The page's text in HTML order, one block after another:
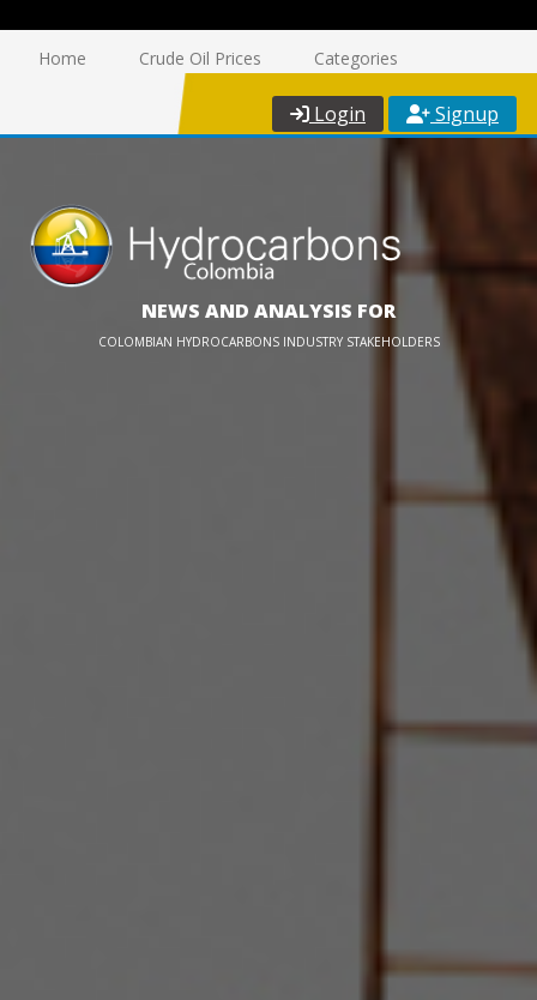
Home Crude Oil Prices Categories
Login Signup
NEWS AND ANALYSIS FOR
COLOMBIAN HYDROCARBONS INDUSTRY STAKEHOLDERS